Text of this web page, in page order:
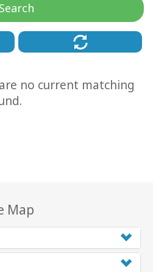
Search
no current matching
Map